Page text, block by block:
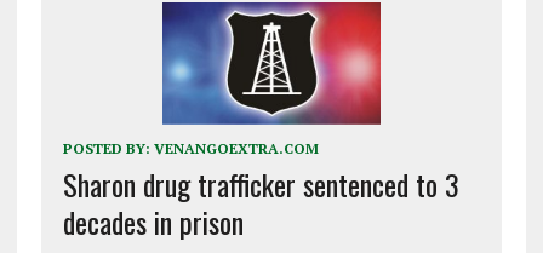
POSTED BY: VENANGOEXTRA.COM
Sharon drug trafficker sentenced to 3
decades in prison